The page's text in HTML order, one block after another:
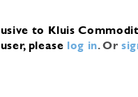
to Kluis
please log in.Or